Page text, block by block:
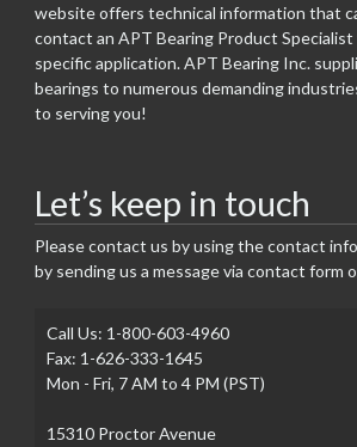
website offers technical information that
contact an APT Bearing Product
specific application. APT Bearing Inc.
bearings to numerous demanding
to serving you!
Let’s keep in touch
Please contact us by using the contact
by sending us a message via contact form
Call Us: 1-800-603-4960
Fax: 1-626-333-1645
Mon - Fri, 7 AM to 4 PM (PST)
15310 Proctor Avenue